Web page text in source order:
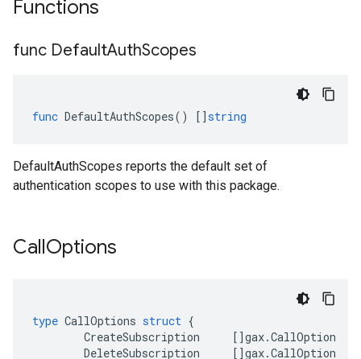
Functions
func DefaultAuthScopes
func DefaultAuthScopes() []string
DefaultAuthScopes reports the default set of
authentication scopes to use with this package.
CallOptions
type CallOptions struct {
CreateSubscription
[]gax.CallOption
DeleteSubscription
[]gax.CallOption